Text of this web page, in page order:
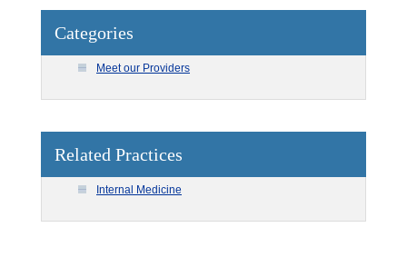
Categories
Meet our Providers
Related Practices
Internal Medicine